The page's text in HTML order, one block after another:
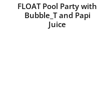
FLOAT Pool Party with
Bubble_T and Papi
Juice